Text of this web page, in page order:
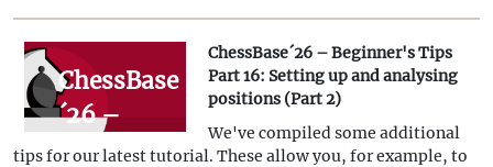
your
board
design
ChessBase
´26 –
Beginner's
ChessBase´26 – Beginner's Tips
Part 16: Setting up and analysing
positions (Part 2)
We've compiled some additional
tips for our latest tutorial. These allow you, for example, to